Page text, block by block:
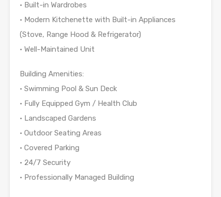
• Built-in Wardrobes
• Modern Kitchenette with Built-in Appliances
(Stove, Range Hood & Refrigerator)
• Well-Maintained Unit
Building Amenities:
• Swimming Pool & Sun Deck
• Fully Equipped Gym / Health Club
• Landscaped Gardens
• Outdoor Seating Areas
• Covered Parking
• 24/7 Security
• Professionally Managed Building